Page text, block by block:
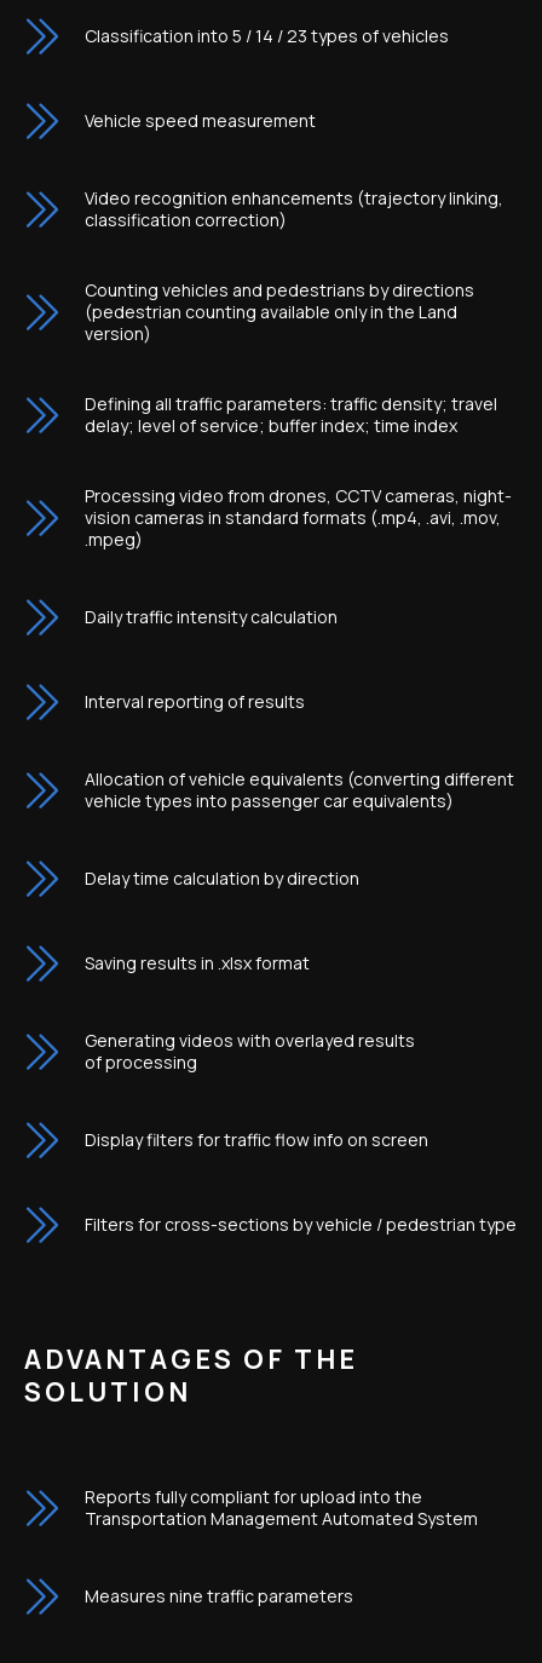
Classification into 5 / 14 / 23 types of vehicles
Vehicle speed measurement
Video recognition enhancements (trajectory linking,
classification correction)
Counting vehicles and pedestrians by directions
(pedestrian counting available only in the Land
version)
Defining all traffic parameters: traffic density; travel
delay; level of service; buffer index; time index
Processing video from drones, CCTV cameras, night-
vision cameras in standard formats (.mp4, .avi, .mov,
.mpeg)
Daily traffic intensity calculation
Interval reporting of results
Allocation of vehicle equivalents (converting different
vehicle types into passenger car equivalents)
Delay time calculation by direction
Saving results in .xlsx format
Generating videos with overlayed results
of processing
Display filters for traffic flow info on screen
Filters for cross-sections by vehicle / pedestrian type
ADVANTAGES OF THE
SOLUTION
Reports fully compliant for upload into the
Transportation Management Automated System
Measures nine traffic parameters